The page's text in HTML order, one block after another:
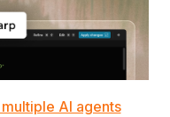
AI agents